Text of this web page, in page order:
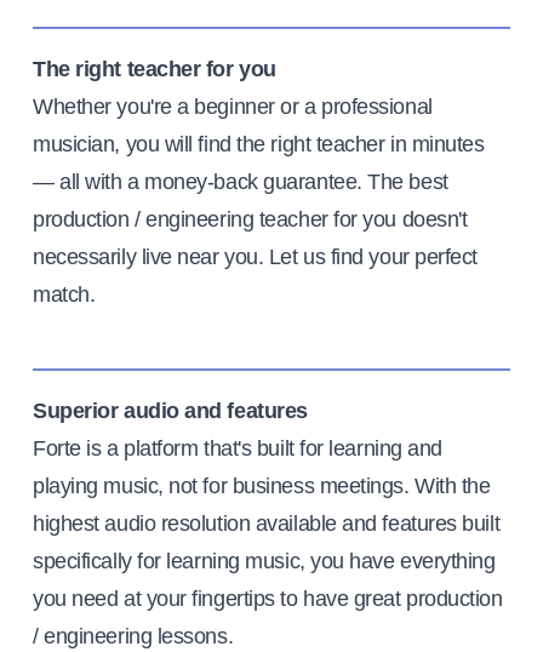
The right teacher for you
Whether you're a beginner or a professional
musician, you will find the right teacher in minutes
— all with a money-back guarantee. The best
production / engineering teacher for you doesn't
necessarily live near you. Let us find your perfect
match.
Superior audio and features
Forte is a platform that's built for learning and
playing music, not for business meetings. With the
highest audio resolution available and features built
specifically for learning music, you have everything
you need at your fingertips to have great production
/ engineering lessons.